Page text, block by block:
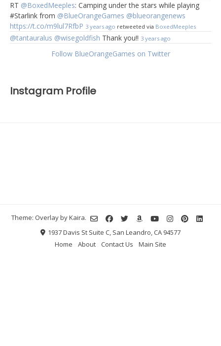
RT @BoxedMeeples: Camping under the stars while playing
#Starlink from @BlueOrangeGames @blueorangenews
https://t.co/m9lul7RfbP 3 years ago retweeted via BoxedMeeples
@tantauralus @wisegoldfish Thank you!! 3 years ago
Follow BlueOrangeGames on Twitter
Instagram Profile
Theme: Overlay byKaira.
1937 Davis St Suite C, San Leandro, CA 94577
Home
About Contact Us Main Site